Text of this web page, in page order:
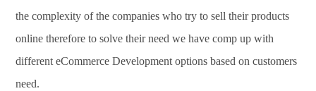
the complexity of the companies who try to sell their products
online therefore to solve their need we have comp up with
different eCommerce Development options based on customers
need.